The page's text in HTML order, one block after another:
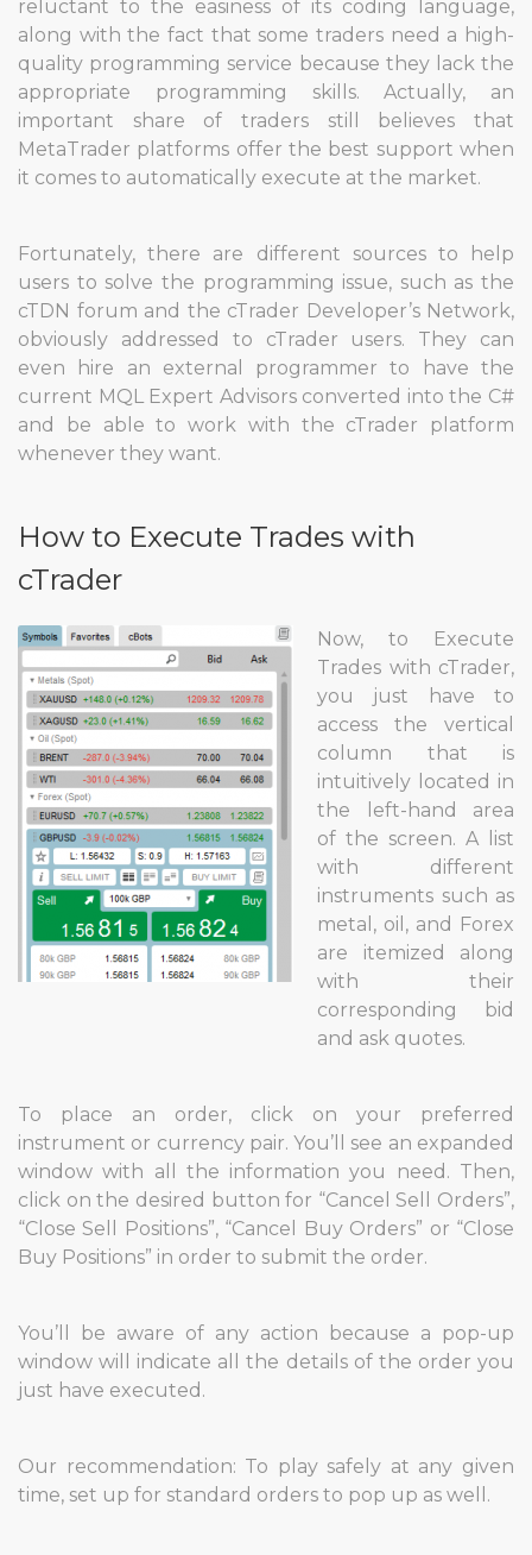
reluctant to the easiness of its coding language,
along with the fact that some traders need a high-
quality programming service because they lack the
appropriate programming skills. Actually, an
important share of traders still believes that
MetaTrader platforms offer the best support when
it comes to automatically execute at the market.
Fortunately, there are different sources to help
users to solve the programming issue, such as the
cTDN forum and the cTrader Developer’s Network,
obviously addressed to cTrader users. They can
even hire an external programmer to have the
current MQL Expert Advisors converted into the C#
and be able to work with the cTrader platform
whenever they want.
How to Execute Trades with
cTrader
Now, to Execute
Trades with cTrader,
you just have to
access the vertical
column that is
intuitively located in
the left-hand area
of the screen. A list
with different
instruments such as
metal, oil, and Forex
are itemized along
with their
corresponding bid
and ask quotes.
To place an order, click on your preferred
instrument or currency pair. You’ll see an expanded
window with all the information you need. Then,
click on the desired button for “Cancel Sell Orders”,
“Close Sell Positions”, “Cancel Buy Orders” or “Close
Buy Positions” in order to submit the order.
You’ll be aware of any action because a pop-up
window will indicate all the details of the order you
just have executed.
Our recommendation: To play safely at any given
time, set up for standard orders to pop up as well.